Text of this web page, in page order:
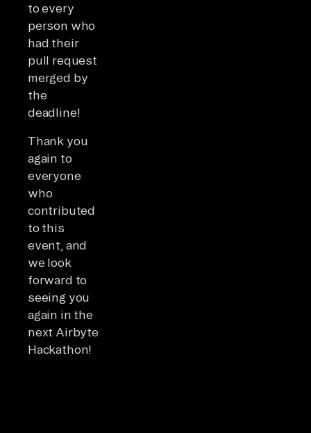
to every
person who
had their
pull request
merged by
the
deadline!
Thank you
again to
everyone
who
contributed
to this
event, and
we look
forward to
seeing you
again in the
next Airbyte
Hackathon!